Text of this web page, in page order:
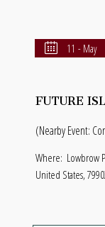
11 - May
FUTURE
(Nearby Event:
Where: Lowbrow
United States,